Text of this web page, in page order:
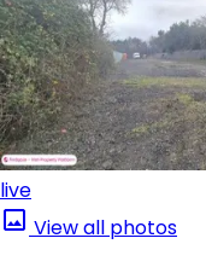
live
View all photos